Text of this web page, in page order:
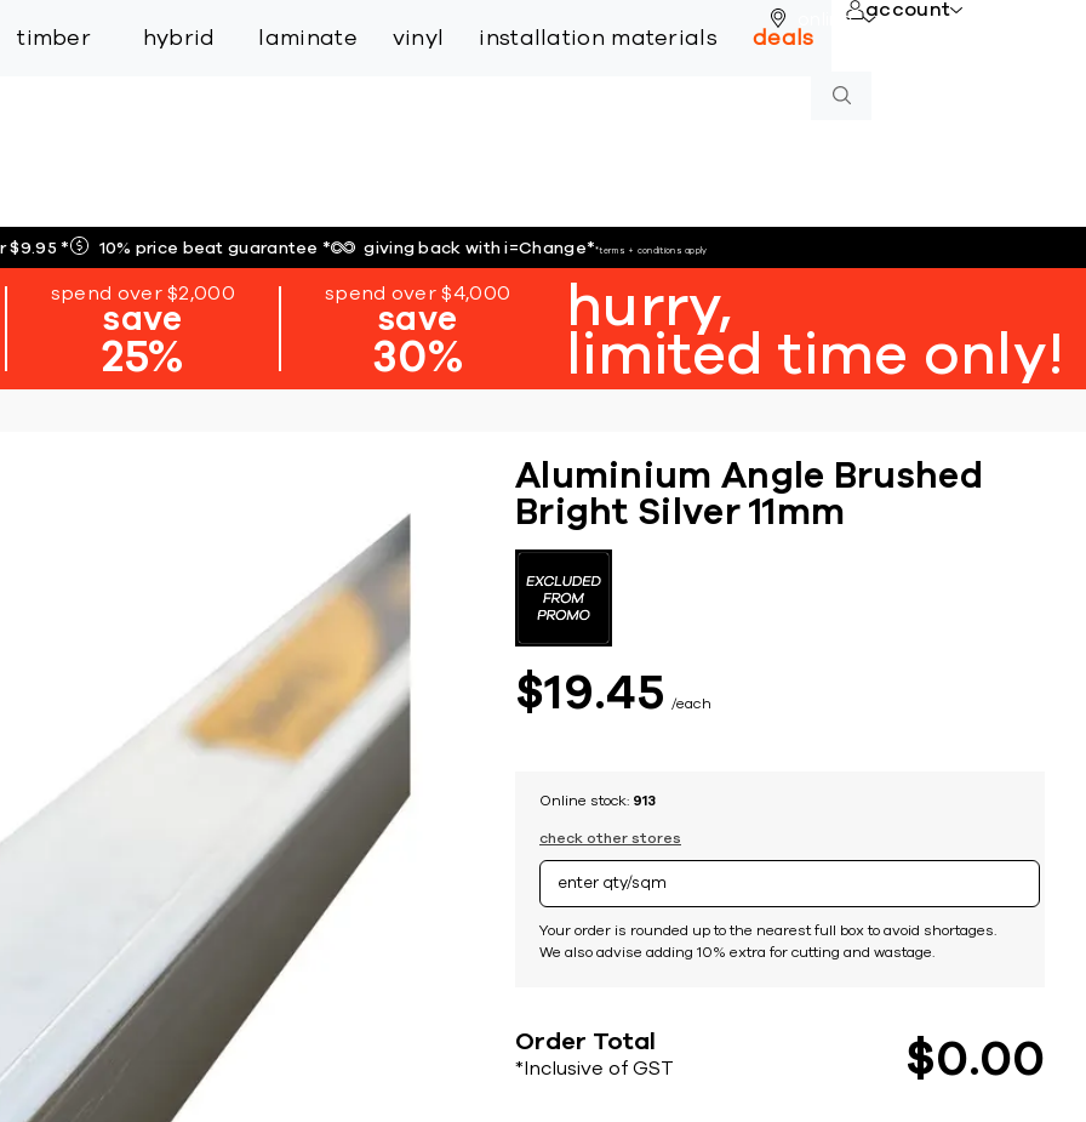
online
timber hybrid laminate vinyl installation materials deals
account
$9.95* 10% price beat guarantee* giving back with i=Change**terms + conditions apply
spend over $2,000
save
25%
spend over $4,000
save
30%
hurry,
limited time only!
Aluminium Angle Brushed
Bright Silver 11mm
$19 45 each
Online stock: 913
check other stores
Your order is rounded up to the nearest full box to avoid shortages.
We also advise adding 10% extra for cutting and wastage.
Order Total
*Inclusive of GST $0 00